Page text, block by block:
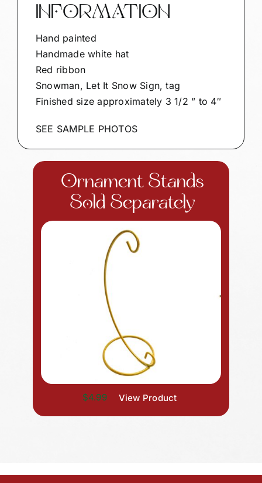
INFORMATION
Hand painted
Handmade white hat
Red ribbon
Snowman, Let It Snow Sign, tag
Finished size approximately 3 1/2 ” to 4″
SEE SAMPLE PHOTOS
Ornament Stands
Sold Separately
$4.99 View Product